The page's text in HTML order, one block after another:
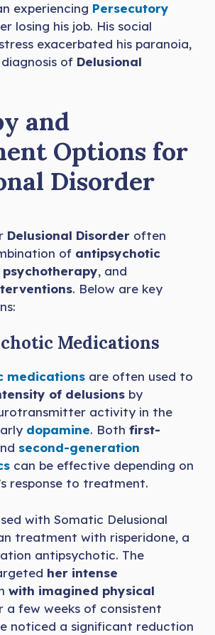
experiencing Persecutory
losing his job. His social
exacerbated his paranoia,
of Delusional
and
Options for
Disorder
Delusional Disorder often
of antipsychotic
psychotherapy, and
. Below are key
Medications
medications are often used to
of delusions by
activity in the
dopamine. Both first-
second-generation
can be effective depending on
response to treatment.
with Somatic Delusional
treatment with risperidone, a
antipsychotic. The
her intense
with imagined physical
a few weeks of consistent
noticed a significant reduction